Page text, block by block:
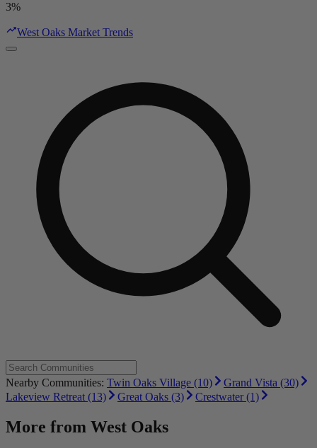
3%
West Oaks Market Trends
Nearby Communities: Twin Oaks Village (10)
Grand Vista (30)
Lakeview Retreat (13)
Great Oaks (3) Crestwater (1)
More from West Oaks